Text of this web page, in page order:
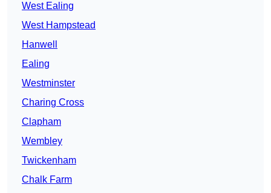
West Ealing
West Hampstead
Hanwell
Ealing
Westminster
Charing Cross
Clapham
Wembley
Twickenham
Chalk Farm